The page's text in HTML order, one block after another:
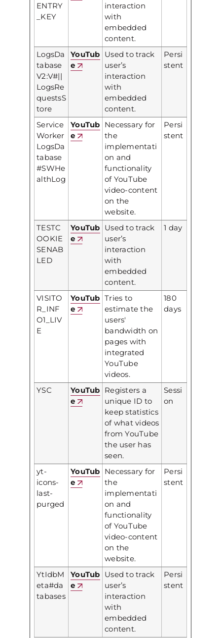
ENTRY
_KEY
interaction
with
embedded
content.
LogsDa
tabase
V2:V#||
LogsRe
questsS
tore
YouTub
e
Used to track
user’s
interaction
with
embedded
content.
Persi
stent
Service
Worker
LogsDa
tabase
#SWHe
althLog
YouTub
e
Necessary for
the
implementati
on and
functionality
of YouTube
video-content
on the
website.
Persi
stent
TESTC
OOKIE
SENAB
LED
YouTub
e
Used to track
user’s
interaction
with
embedded
content.
1 day
VISITO
R_INF
O1_LIV
E
YouTub
e
Tries to
estimate the
users'
bandwidth on
pages with
integrated
YouTube
videos.
180
days
YSC
YouTub
e
Registers a
unique ID to
keep statistics
of what videos
from YouTube
the user has
seen.
Sessi
on
yt-
icons-
last-
purged
YouTub
e
Necessary for
the
implementati
on and
functionality
of YouTube
video-content
on the
website.
Persi
stent
YtIdbM
eta#da
tabases
YouTub
e
Used to track
user’s
interaction
with
embedded
content.
Persi
stent